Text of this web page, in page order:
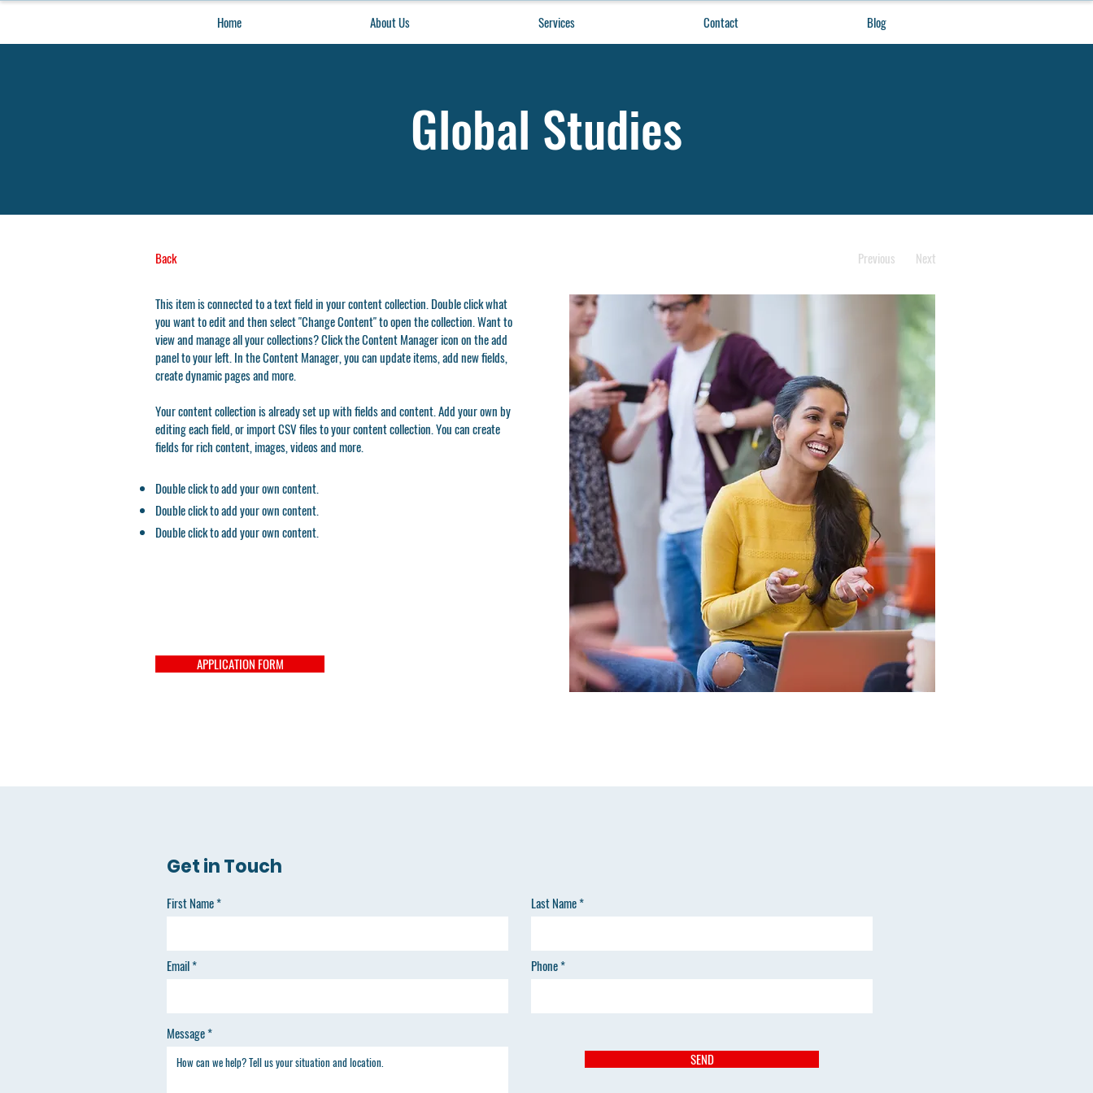
Home About Us Services Contact Blog
Global Studies
Back
This item is connected to a text field in your content collection. Double click what
you want to edit and then select "Change Content" to open the collection. Want to
view and manage all your collections? Click the Content Manager icon on the add
panel to your left. In the Content Manager, you can update items, add new fields,
create dynamic pages and more.
Your content collection is already set up with fields and content. Add your own by
editing each field, or import CSV files to your content collection. You can create
fields for rich content, images, videos and more.
Double click to add your own content.
Double click to add your own content.
Double click to add your own content.
APPLICATION FORM
Previous Next
Get in Touch
First Name
Email
Message
Last Name
Phone
SEND